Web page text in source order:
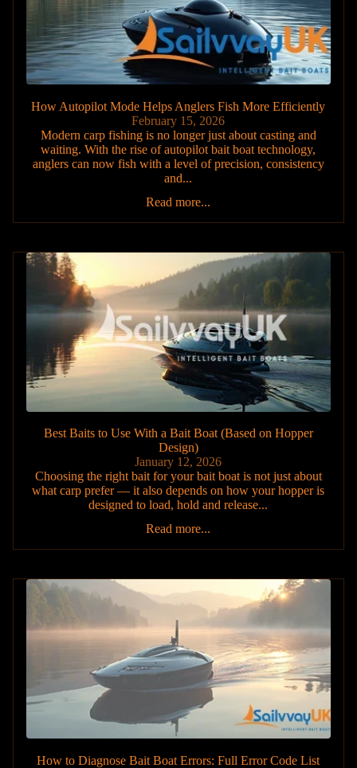
How Autopilot Mode Helps Anglers Fish More Efficiently
February 15, 2026
Modern carp fishing is no longer just about casting and
waiting. With the rise of autopilot bait boat technology,
anglers can now fish with a level of precision, consistency
and...
Read more...
Best Baits to Use With a Bait Boat (Based on Hopper
Design)
January 12, 2026
Choosing the right bait for your bait boat is not just about
what carp prefer — it also depends on how your hopper is
designed to load, hold and release...
Read more...
How to Diagnose Bait Boat Errors: Full Error Code List